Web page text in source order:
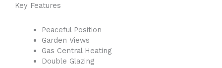
Key Features
Peaceful Position
Garden Views
Gas Central Heating
Double Glazing